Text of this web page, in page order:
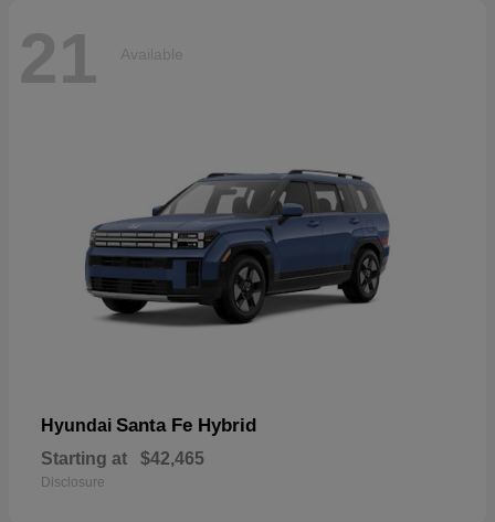
21 Available
Hyundai Santa Fe Hybrid
Starting at $42,465
Disclosure